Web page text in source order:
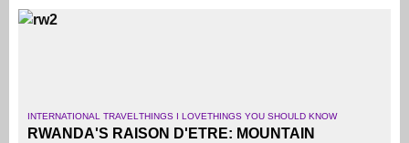
INTERNATIONAL TRAVEL THINGS I LOVETHINGS YOU SHOULD KNOW
RWANDA'S RAISON D'ETRE: MOUNTAIN